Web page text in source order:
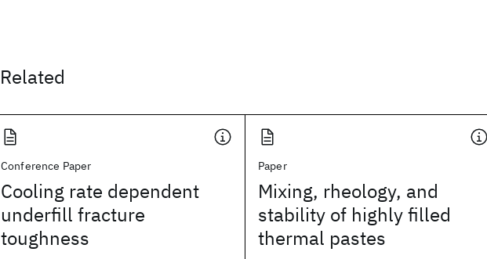
Related
Conference Paper
Cooling rate dependent
underfill fracture
toughness
Paper
Mixing, rheology, and
stability of highly filled
thermal pastes